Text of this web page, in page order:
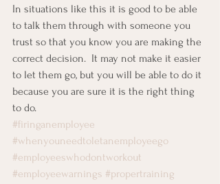
In situations like this it is good to be able
to talk them through with someone you
trust so that you know you are making the
correct decision.  It may not make it easier
to let them go, but you will be able to do it
because you are sure it is the right thing
to do.
#firinganemployee
#whenyouneedtoletanemployeego
#employeeswhodontworkout
#employeewarnings #propertraining